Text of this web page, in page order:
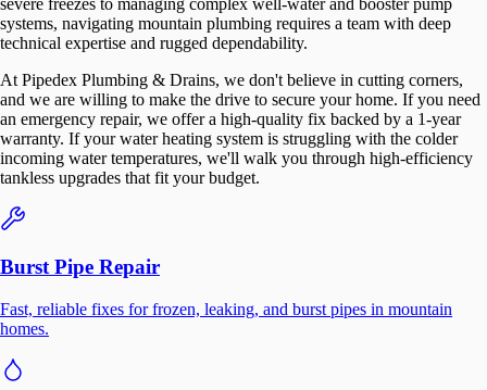
systems, navigating mountain plumbing requires a team with deep
technical expertise and rugged dependability.
At Pipedex Plumbing & Drains, we don't believe in cutting corners,
and we are willing to make the drive to secure your home. If you need
an emergency repair, we offer a high-quality fix backed by a 1-year
warranty. If your water heating system is struggling with the colder
incoming water temperatures, we'll walk you through high-efficiency
tankless upgrades that fit your budget.
Burst Pipe Repair
Fast, reliable fixes for frozen, leaking, and burst pipes in mountain
homes.